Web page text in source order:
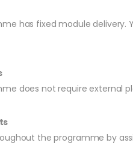
has fixed module
does not require external
the programme by